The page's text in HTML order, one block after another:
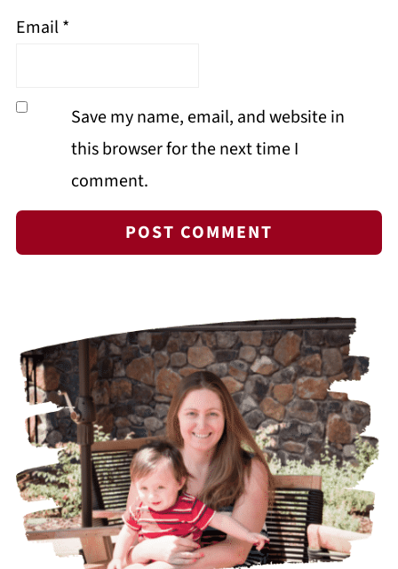
Email*
Save my name, email, and website in
this browser for the next time I
comment.